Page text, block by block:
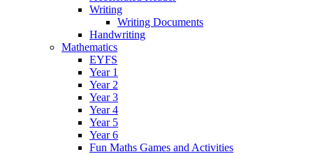
Writing
Writing Documents
Handwriting
Mathematics
EYFS
Year 1
Year 2
Year 3
Year 4
Year 5
Year 6
Fun Maths Games and Activities